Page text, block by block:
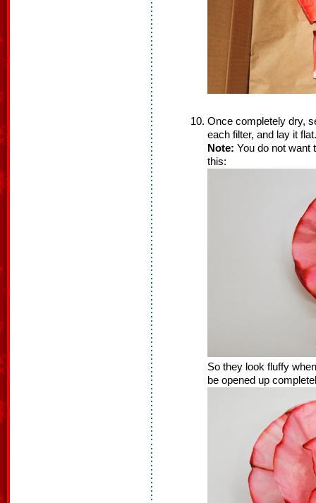
Once completely dry,
each filter, and lay it flat.
Note: You do not want
this:
So they look fluffy
be opened up